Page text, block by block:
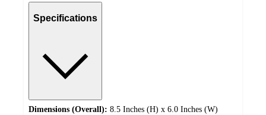
Specifications
Dimensions (Overall): 8.5 Inches (H) x 6.0 Inches (W)